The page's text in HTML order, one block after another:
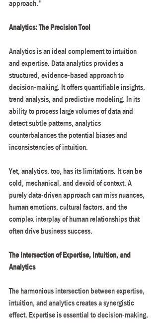
approach."
Analytics: The Precision Tool
Analytics is an ideal complement to intuition
and expertise. Data analytics provides a
structured, evidence-based approach to
decision-making. It offers quantifiable insights,
trend analysis, and predictive modeling. In its
ability to process large volumes of data and
detect subtle patterns, analytics
counterbalances the potential biases and
inconsistencies of intuition.
Yet, analytics, too, has its limitations. It can be
cold, mechanical, and devoid of context. A
purely data-driven approach can miss nuances,
human emotions, cultural factors, and the
complex interplay of human relationships that
often drive business success.
The Intersection of Expertise, Intuition, and
Analytics
The harmonious intersection between expertise,
intuition, and analytics creates a synergistic
effect. Expertise is essential to decision-making,